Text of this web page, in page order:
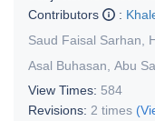
Contributors
:
Saud Faisal Sarhan
Asal Buhasan Abu
View Times: 584
Revisions: 2 times